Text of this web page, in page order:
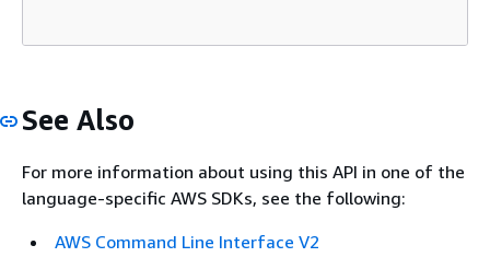
See Also
For more information about using this API in one of the
language-specific AWS SDKs, see the following:
AWS Command Line Interface V2